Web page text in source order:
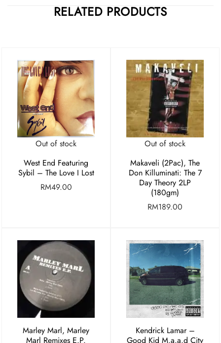
RELATED PRODUCTS
Out of stock
West End Featuring
Sybil – The Love I Lost
RM49.00
Out of stock
Makaveli (2Pac), The
Don Killuminati: The 7
Day Theory 2LP
(180gm)
RM189.00
Marley Marl, Marley
Marl Remixes E.P.
Kendrick Lamar –
Good Kid M.a.a.d City